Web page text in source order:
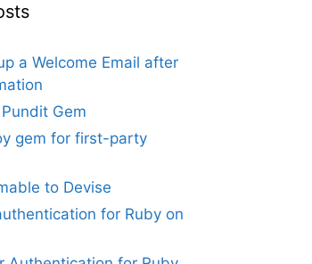
a Welcome Email after
Gem
gem for first-party
to Devise
for Ruby on